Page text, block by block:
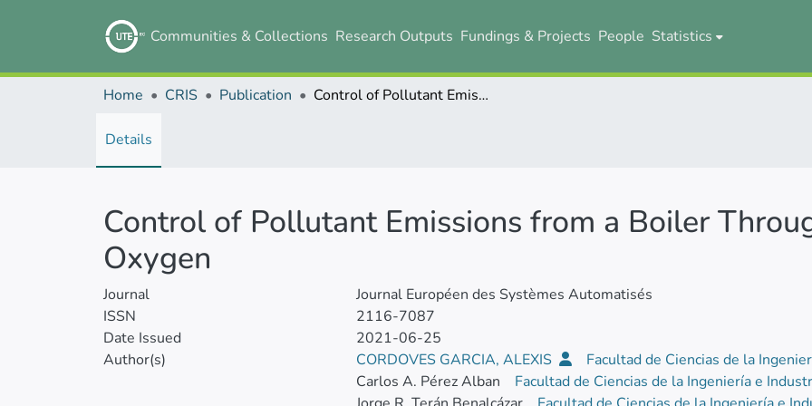
Communities & Collections Research Outputs Fundings & Projects People Statistics
Home CRIS Publication Control of Pollutant Emissions from a Boiler Through the Percentage of Oxygen
Details
Control of Pollutant Emissions from a Boiler
Oxygen
Journal
Journal Européen des Systèmes Automatisés
ISSN
2116-7087
Date Issued
2021-06-25
Author(s)
CORDOVES GARCIA, ALEXIS
Facultad de Ciencias de la
Carlos A. Pérez Alban
Facultad de Ciencias de la Ingeniería e